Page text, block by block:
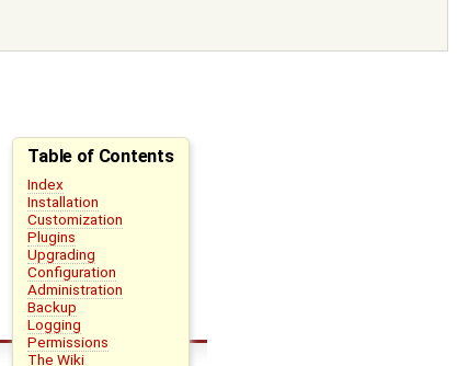
Table of Contents
Index
Installation
Customization
Plugins
Upgrading
Configuration
Administration
Backup
Logging
Permissions
The Wiki